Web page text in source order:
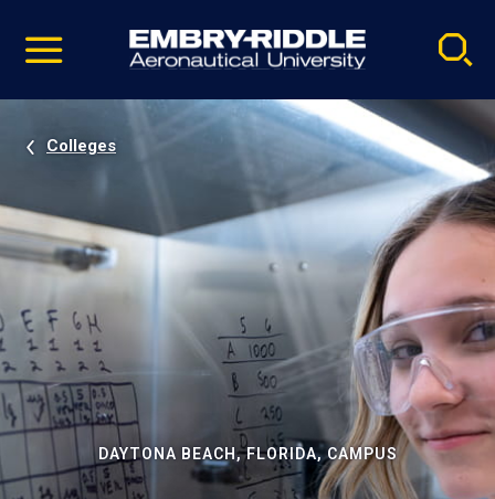
video
Navigation
Colleges
DAYTONA BEACH, FLORIDA, CAMPUS